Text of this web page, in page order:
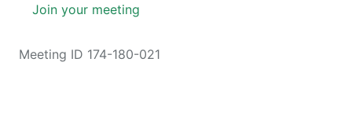
Join your meeting
Meeting ID 174-180-021